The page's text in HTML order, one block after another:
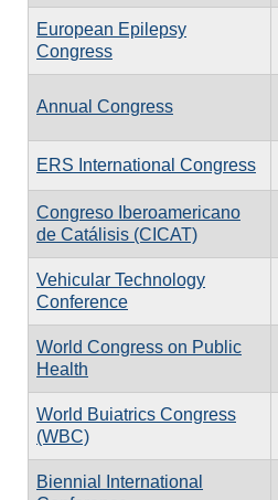
European Epilepsy
Congress
Annual Congress
ERS International Congress
Congreso Iberoamericano
de Catálisis (CICAT)
Vehicular Technology
Conference
World Congress on Public
Health
World Buiatrics Congress
(WBC)
Biennial International